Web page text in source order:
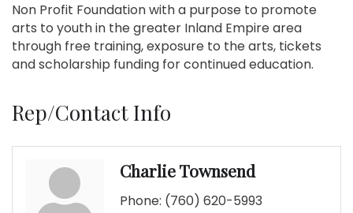
Non Profit Foundation with a purpose to promote
arts to youth in the greater Inland Empire area
through free training, exposure to the arts, tickets
and scholarship funding for continued education.
Rep/Contact Info
Charlie Townsend
Phone: (760) 620-5993